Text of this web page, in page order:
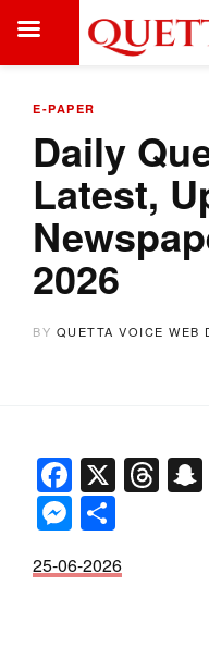
E-PAPER
Daily
Latest,
2026
BY QUETTA VOICE WEB
X
25-06-2026